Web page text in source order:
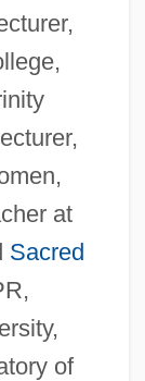
at
Sacred
of